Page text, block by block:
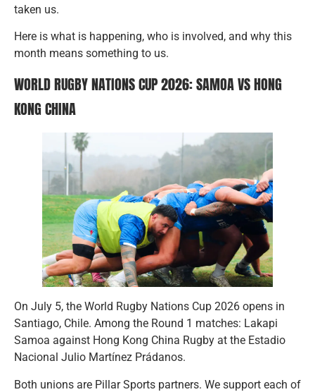
taken us.
Here is what is happening, who is involved, and why this
month means something to us.
WORLD RUGBY NATIONS CUP 2026: SAMOA VS HONG
KONG CHINA
On July 5, the World Rugby Nations Cup 2026 opens in
Santiago, Chile. Among the Round 1 matches: Lakapi
Samoa against Hong Kong China Rugby at the Estadio
Nacional Julio Martínez Prádanos.
Both unions are Pillar Sports partners. We support each of